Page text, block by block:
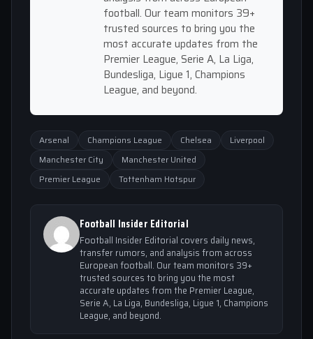
football. Our team monitors 39+
trusted sources to bring you the
most accurate updates from the
Premier League, Serie A, La Liga,
Bundesliga, Ligue 1, Champions
League, and beyond.
Arsenal Champions League Chelsea
Liverpool
Manchester City
Manchester United
Premier League
Tottenham Hotspur
Football Insider Editorial
Football Insider Editorial covers daily news,
transfer rumors, and analysis from across
European football. Our team monitors 39+
trusted sources to bring you the most
accurate updates from the Premier League,
Serie A, La Liga, Bundesliga, Ligue 1, Champions
League, and beyond.